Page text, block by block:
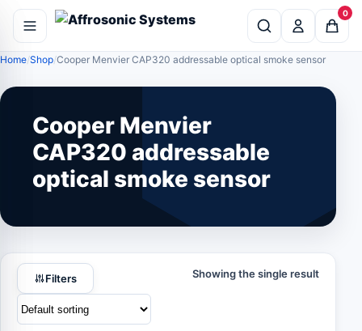
0
Home Shop Cooper Menvier CAP320 addressable optical smoke sensor
Cooper Menvier
CAP320 addressable
optical smoke sensor
Filters Showing the single result